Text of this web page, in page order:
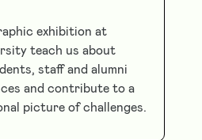
exhibition at
teach us about
staff and alumni
and contribute to a
picture of challenges.